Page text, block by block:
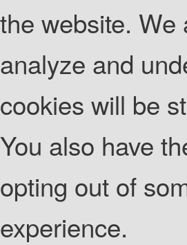
the website.
analyze and
cookies will be
You also have
opting out of
experience.